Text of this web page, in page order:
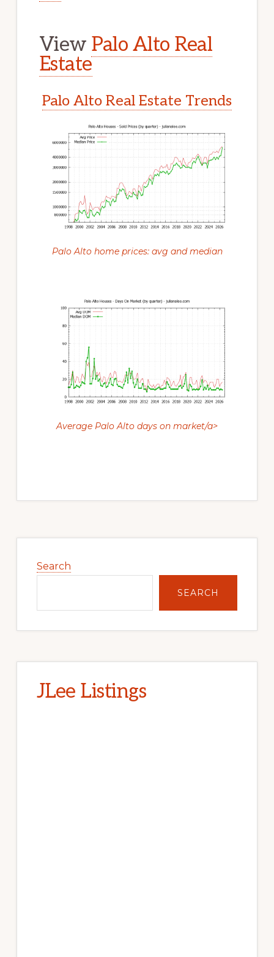
View Palo Alto Real
Estate
Palo Alto Real Estate Trends
Palo Alto home prices: avg and median
Average Palo Alto days on market/a>
Sidebar
Search
SEARCH
JLee Listings